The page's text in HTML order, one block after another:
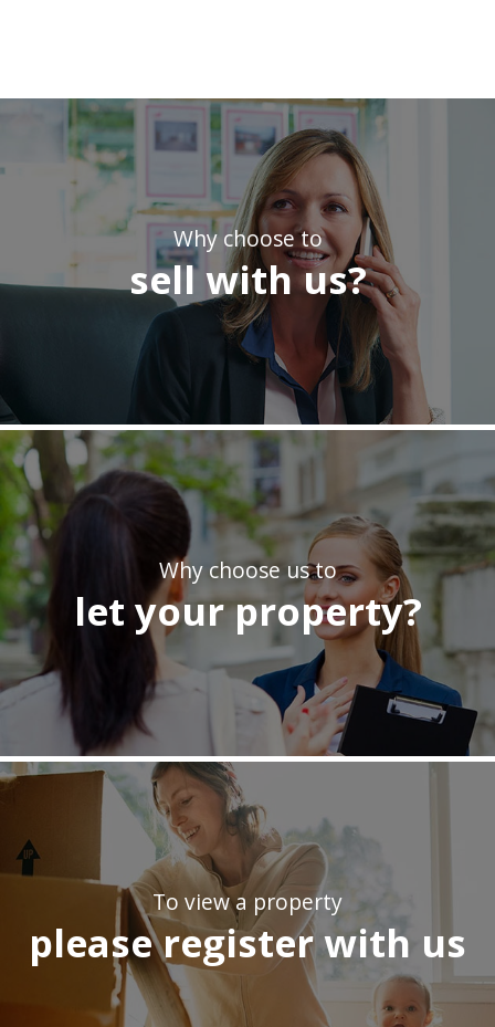
Why choose to
sell with us?
Why choose us to
let your property?
To view a property
please register with us